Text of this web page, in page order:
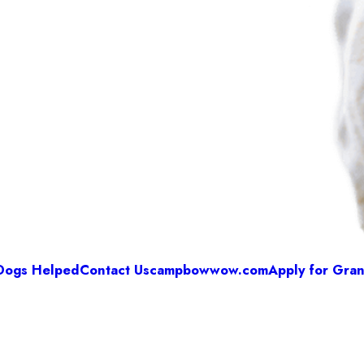
HelpedContact Uscampbowwow.comApply for